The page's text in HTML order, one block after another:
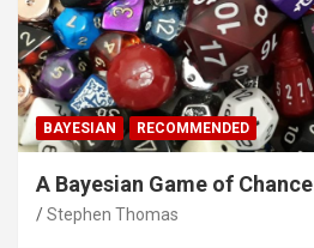
BAYESIAN RECOMMENDED
A Bayesian Game of Chance
Stephen Thomas